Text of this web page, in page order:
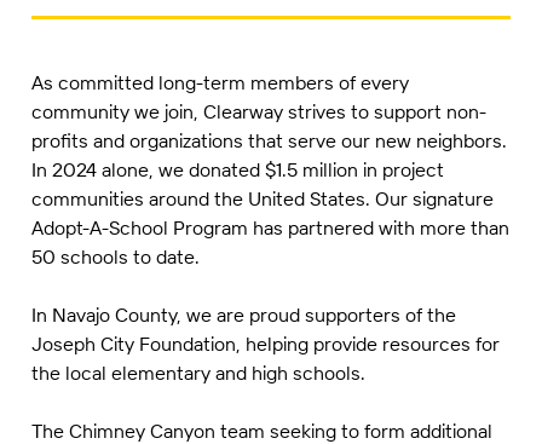
As committed long-term members of every
community we join, Clearway strives to support non-
profits and organizations that serve our new neighbors.
In 2024 alone, we donated $1.5 million in project
communities around the United States. Our signature
Adopt-A-School Program has partnered with more than
50 schools to date.
In Navajo County, we are proud supporters of the
Joseph City Foundation, helping provide resources for
the local elementary and high schools.
The Chimney Canyon team seeking to form additional